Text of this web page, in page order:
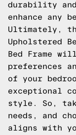
durability
enhance any
Ultimately,
Upholstered
Bed Frame
preferences
of your
exceptional
style. So,
needs, and
aligns with